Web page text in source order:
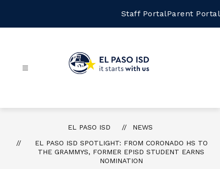
Staff PortalParent Portal
ISD
EL PASO ISD
NEWS
EL PASO ISD SPOTLIGHT: FROM CORONADO HS TO
THE GRAMMYS, FORMER EPISD STUDENT EARNS
NOMINATION